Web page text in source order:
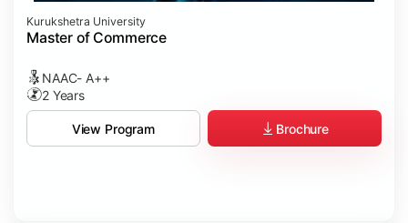
Kurukshetra University
Master of Commerce
NAAC- A++
2 Years
View Program Brochure